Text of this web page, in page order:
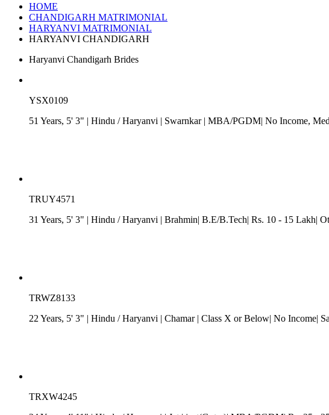
HOME
CHANDIGARH MATRIMONIAL
HARYANVI MATRIMONIAL
HARYANVI CHANDIGARH
Haryanvi Chandigarh Brides
YSX0109
51 Years, 5' 3" | Hindu /Haryanvi | Swarnkar| MBA/PGDM| No Income,
TRUY4571
31 Years, 5' 3" | Hindu /Haryanvi | Brahmin| B.E/B.Tech| Rs. 10 - 15 Lakh|
TRWZ8133
22 Years, 5' 3" | Hindu /Haryanvi | Chamar| Class X or Below| No Income|
TRXW4245